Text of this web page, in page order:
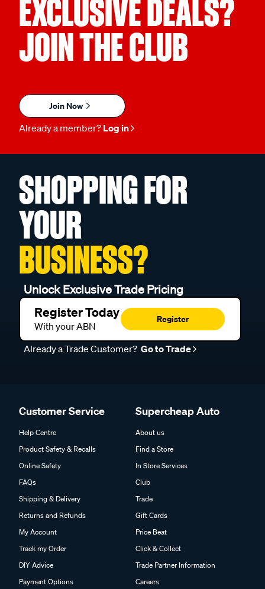
EXCLUSIVE DEALS?
JOIN THE CLUB
Join Now
Already a member? Log in
SHOPPING FOR
YOUR
BUSINESS?
Unlock Exclusive Trade Pricing
Register Today
With your ABN
Register
Already a Trade Customer? Go to Trade
Customer Service
Help Centre
Product Safety & Recalls
Online Safety
FAQs
Shipping & Delivery
Returns and Refunds
My Account
Track my Order
DIY Advice
Payment Options
Supercheap Auto
About us
Find a Store
In Store Services
Club
Trade
Gift Cards
Price Beat
Click & Collect
Trade Partner Information
Careers